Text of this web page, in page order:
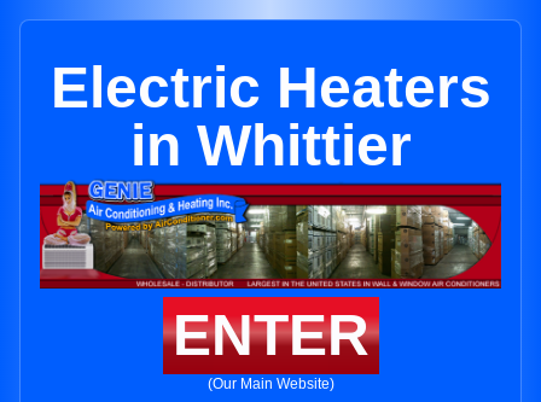
Electric Heaters
in Whittier
ENTER
(Our Main Website)